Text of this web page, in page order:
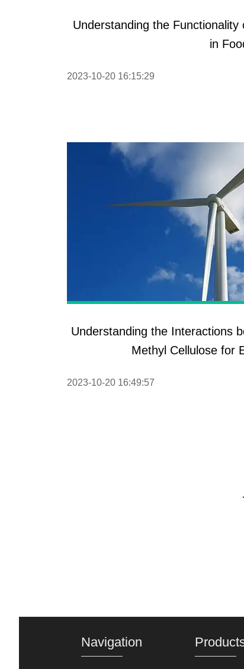
Understanding the
in
2023-10-20 16:15:29
Understanding the Interactions
Methyl Cellulose for
2023-10-20 16:49:57
Navigation